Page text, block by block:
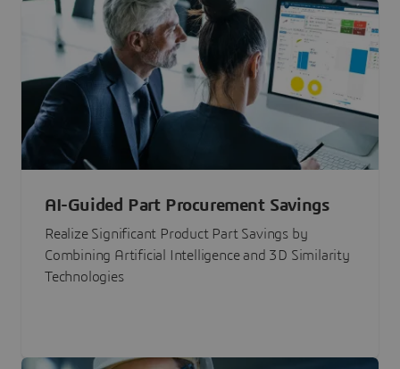
AI-Guided Part Procurement Savings
Realize Significant Product Part Savings by
Combining Artificial Intelligence and 3D Similarity
Technologies